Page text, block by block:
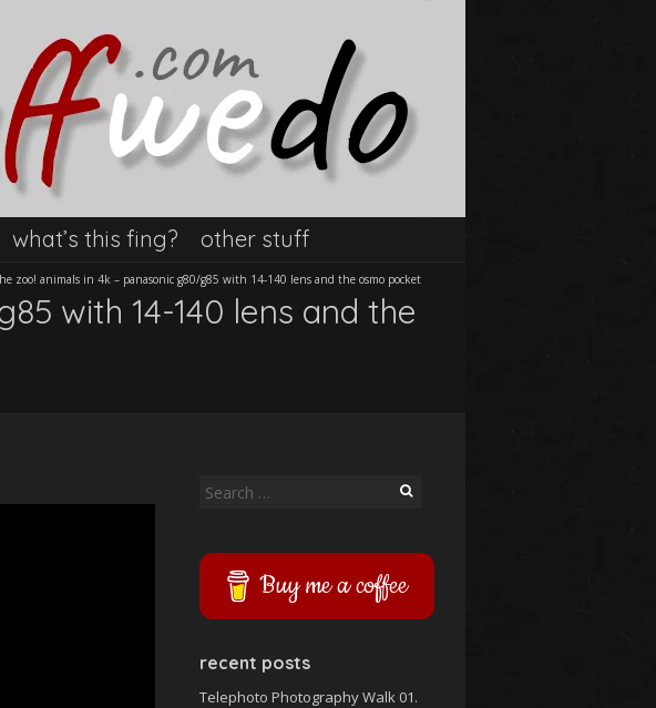
what’s this fing? other stuff
zoo! animals in 4k – panasonic g80/g85 with 14-140 lens and the osmo pocket
with 14-140 lens and the
Search
Buy me a coffee
recent posts
Telephoto Photography Walk 01.